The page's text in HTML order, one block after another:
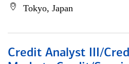
Tokyo, Japan
Credit Analyst III/